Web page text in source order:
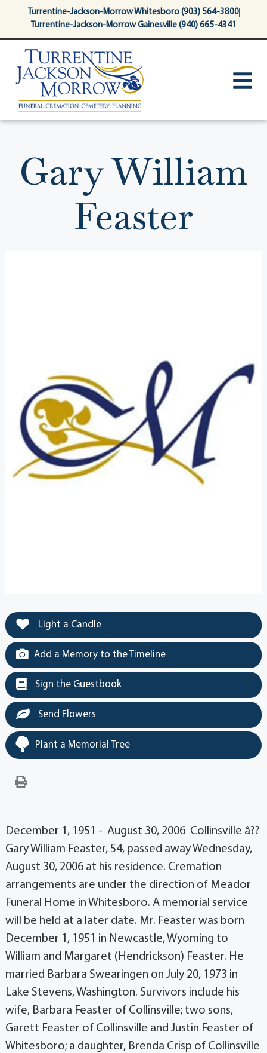
contentTurrentine-Jackson-Morrow Whitesboro (903) 564-3800
Turrentine-Jackson-Morrow Gainesville (940) 665-4341
Gary William
Feaster
Light a Candle
Add a Memory to the Timeline
Sign the Guestbook
Send Flowers
Plant a Memorial Tree
December 1, 1951 - August 30, 2006 Collinsville â??
Gary William Feaster, 54, passed away Wednesday,
August 30, 2006 at his residence. Cremation
arrangements are under the direction of Meador
Funeral Home in Whitesboro. A memorial service
will be held at a later date. Mr. Feaster was born
December 1, 1951 in Newcastle, Wyoming to
William and Margaret (Hendrickson) Feaster. He
married Barbara Swearingen on July 20, 1973 in
Lake Stevens, Washington. Survivors include his
wife, Barbara Feaster of Collinsville; two sons,
Garett Feaster of Collinsville and Justin Feaster of
Whitesboro; a daughter, Brenda Crisp of Collinsville